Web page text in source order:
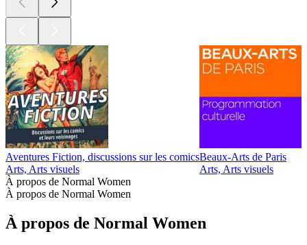
Aventures Fiction, discussions sur les comics
Arts, Arts visuels
Beaux-Arts de Paris
Arts, Arts visuels
À propos de Normal Women
À propos de Normal Women
À propos de Normal Women